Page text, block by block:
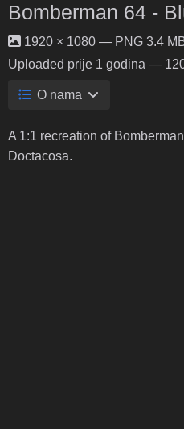
Bomberman 64 -
1920 × 1080 — PNG 3.4
Uploaded prije 1 godina —
O nama
A 1:1 recreation of
Doctacosa.